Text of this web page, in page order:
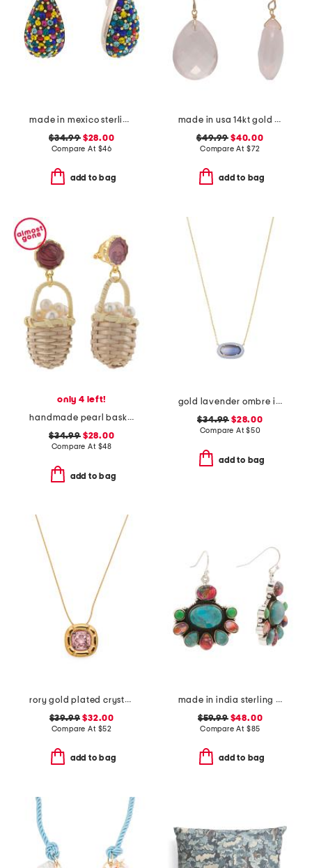
made in mexico sterling silver crystal drop earrings
$34.99$28.00
Compare At $46
add to bag
made in usa 14kt gold rose quartz earrings
$49.99 $40.00
Compare At $72
add to bag
only 4 left!
handmade pearl basket earrings
$34.99$28.00
Compare At $48
add to bag
gold lavender ombre illusion enamel frame pendant necklace
$34.99 $28.00
Compare At$50
add to bag
rory gold plated crystal pendant necklace
$39.99 $32.00
Compare At $52
add to bag
made in india sterling silver plated multi turquoise earrings
$59.99$48.00
Compare At $85
add to bag